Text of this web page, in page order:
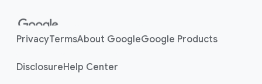
PrivacyTermsAbout GoogleGoogle Products
DisclosureHelp Center